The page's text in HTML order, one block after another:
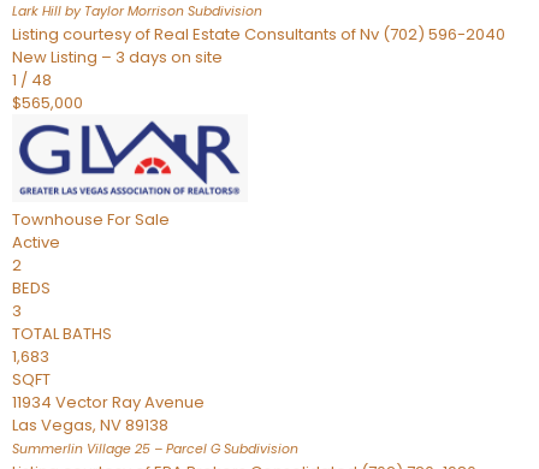
Lark Hill by Taylor Morrison Subdivision
Listing courtesy of Real Estate Consultants of Nv (702) 596-2040
New Listing – 3 days on site
1 / 48
$565,000
Townhouse For Sale
Active
2
BEDS
3
TOTAL BATHS
1,683
SQFT
11934 Vector Ray Avenue
Las Vegas, NV89138
Summerlin Village 25 – Parcel G Subdivision